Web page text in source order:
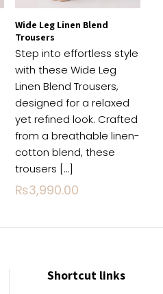
Wide Leg Linen Blend
Trousers
Step into effortless style
with these Wide Leg
Linen Blend Trousers,
designed for a relaxed
yet refined look. Crafted
from a breathable linen-
cotton blend, these
trousers […]
₨3,990.00
Shortcut links